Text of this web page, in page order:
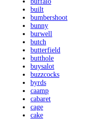
built
bumbershoot
bunny
burwell
butch
butterfield
butthole
buysalot
buzzcocks
byrds
caamp
cabaret
cage
cake